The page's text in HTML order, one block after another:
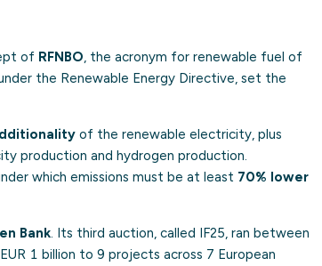
of RFNBO, the acronym for renewable fuel of
the Renewable Energy Directive, set the
of the renewable electricity, plus
production and hydrogen production.
which emissions must be at least 70% lower
Bank. Its third auction, called IF25, ran between
1 billion to 9 projects across 7 European